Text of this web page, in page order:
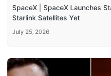
SpaceX | SpaceX Launches
Starlink Satellites Yet
July 25, 2026